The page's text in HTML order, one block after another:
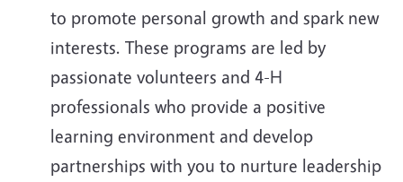
to promote personal growth and spark new
interests. These programs are led by
passionate volunteers and 4-H
professionals who provide a positive
learning environment and develop
partnerships with you to nurture leadership